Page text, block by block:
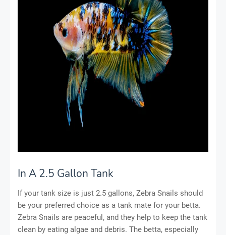
In A 2.5 Gallon Tank
If your tank size is just 2.5 gallons, Zebra Snails should
be your preferred choice as a tank mate for your betta.
Zebra Snails are peaceful, and they help to keep the tank
clean by eating algae and debris. The betta, especially